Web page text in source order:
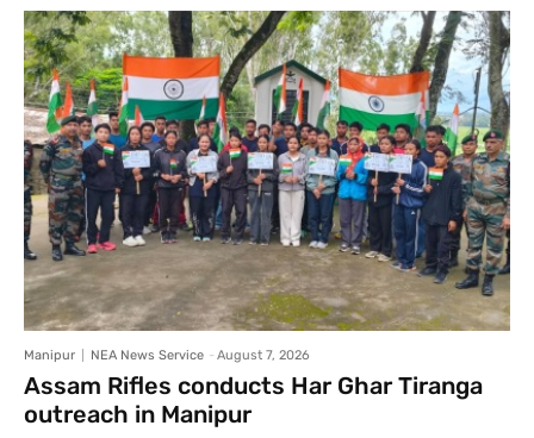
Manipur NEA News Service - August 7, 2026
Assam Rifles conducts Har Ghar Tiranga
outreach in Manipur